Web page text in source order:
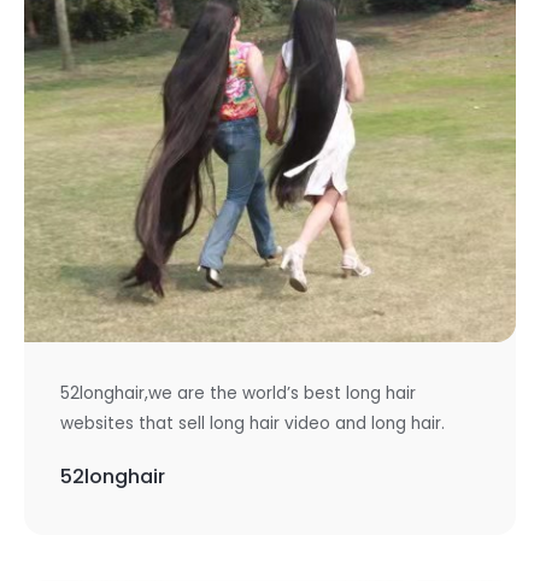
52longhair,we are the world’s best long hair
websites that sell long hair video and long hair.
52longhair